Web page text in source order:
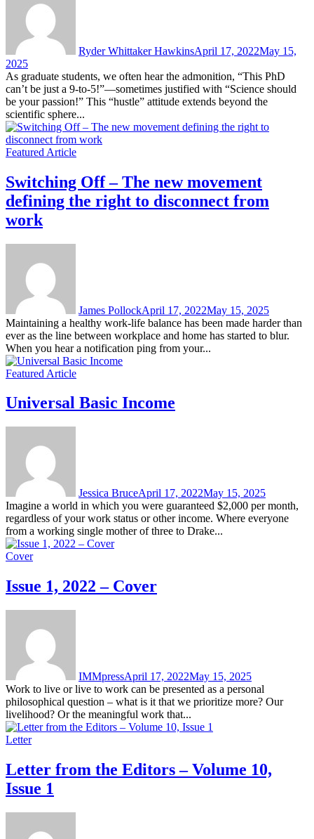
Ryder Whittaker HawkinsApril 17, 2022May 15,
2025
As graduate students, we often hear the admonition, “This PhD
can’t be just a 9-to-5!”—sometimes justified with “Science should
be your passion!” This “hustle” attitude extends beyond the
scientific sphere...
Featured Article
Switching Off – The new movement
defining the right to disconnect from
work
James PollockApril 17, 2022May 15, 2025
Maintaining a healthy work-life balance has been made harder than
ever as the line between workplace and home has started to blur.
When you hear a notification ping from your...
Featured Article
Universal Basic Income
Jessica BruceApril 17, 2022May 15, 2025
Imagine a world in which you were guaranteed $2,000 per month,
regardless of your work status or other income. Where everyone
from a working single mother of three to Drake...
Cover
Issue 1, 2022 – Cover
IMMpressApril 17, 2022May 15, 2025
Work to live or live to work can be presented as a personal
philosophical question – what is it that we prioritize more? Our
livelihood? Or the meaningful work that...
Letter
Letter from the Editors – Volume 10,
Issue 1